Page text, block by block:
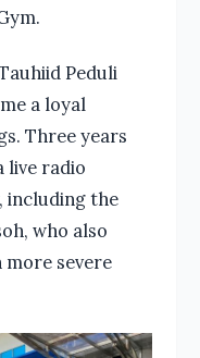
Peduli
a loyal
Three years
live radio
including the
who also
severe